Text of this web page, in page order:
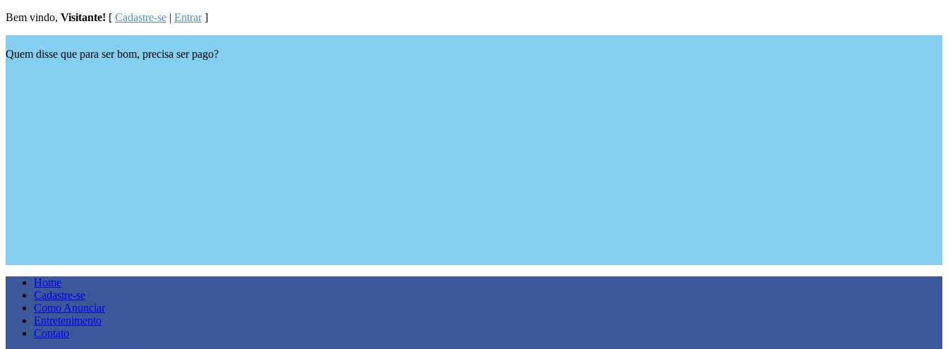
Bem vindo, Visitante! [ Cadastre-se | Entrar]
Quem disse que para ser bom, precisa ser pago?
Home
Cadastre-se
Como Anunciar
Entretenimento
Contato